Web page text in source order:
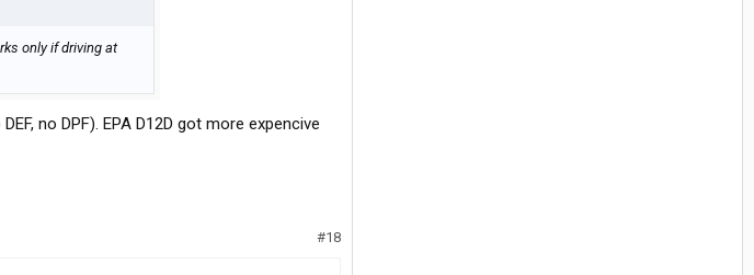
only if driving at
no DPF). EPA D12D got more expencive
#18